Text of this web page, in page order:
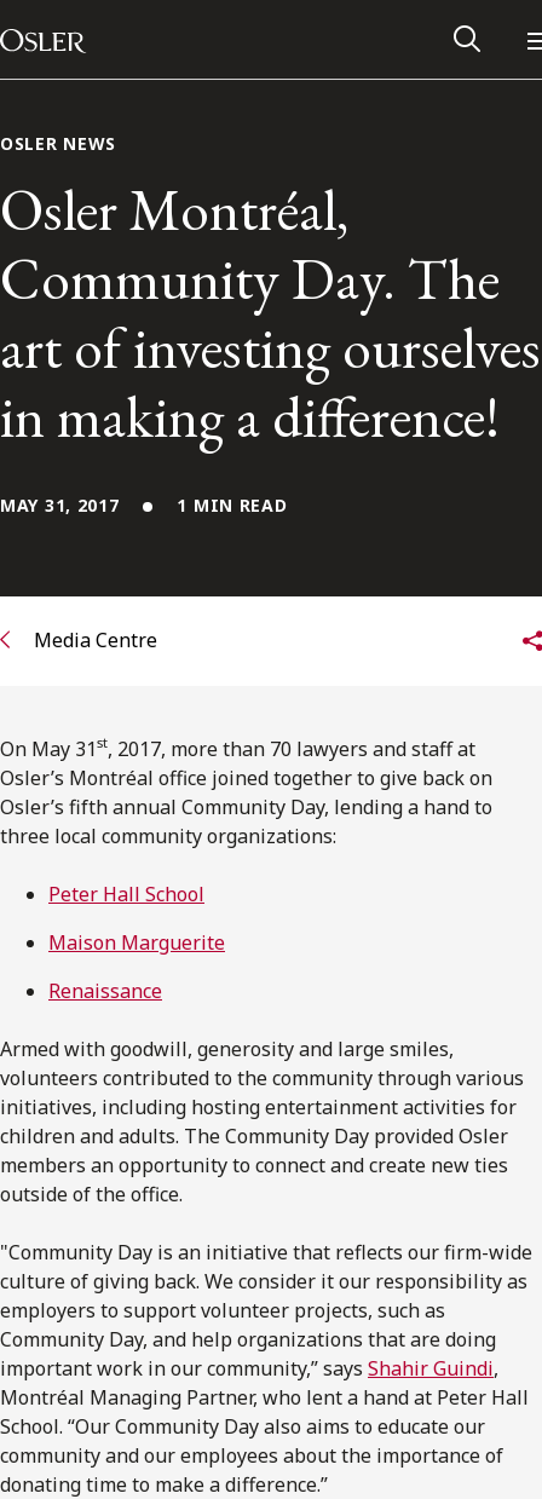
Skip to content
Main Navigation
Contact Us
Subscribe to receive our latest insights
OSLER NEWS
Osler Montréal,
Community Day. The
art of investing ourselves
in making a difference!
MAY 31, 2017 1 MIN READ
Media Centre
On May 31st, 2017, more than 70 lawyers and staff at
Osler’s Montréal office joined together to give back on
Osler’s fifth annual Community Day, lending a hand to
three local community organizations:
Peter Hall School
Maison Marguerite
Renaissance
Armed with goodwill, generosity and large smiles,
volunteers contributed to the community through various
initiatives, including hosting entertainment activities for
children and adults. The Community Day provided Osler
members an opportunity to connect and create new ties
outside of the office.
"Community Day is an initiative that reflects our firm-wide
culture of giving back. We consider it our responsibility as
employers to support volunteer projects, such as
Community Day, and help organizations that are doing
important work in our community,” says Shahir Guindi,
Montréal Managing Partner, who lent a hand at Peter Hall
School. “Our Community Day also aims to educate our
community and our employees about the importance of
donating time to make a difference.”